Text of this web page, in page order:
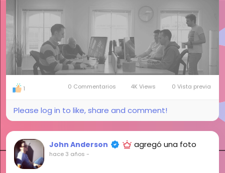
1 0 Commentarios 4K Views 0 Vista previa
Please log in to like, share and comment!
John Anderson agregó una foto
hace 3 años -